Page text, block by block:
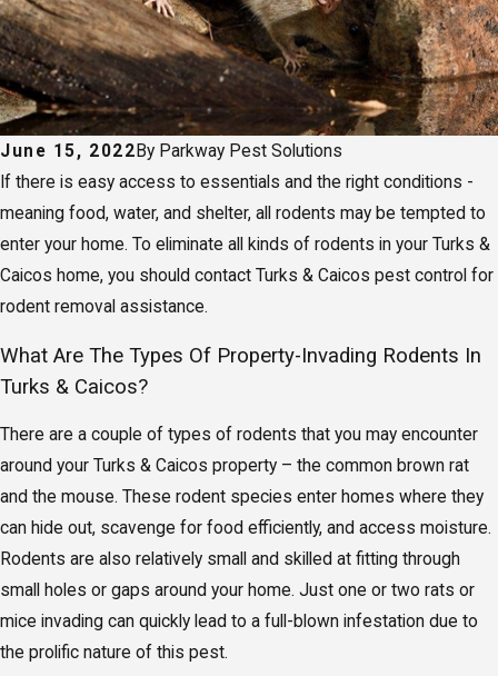
June 15, 2022 By Parkway Pest Solutions
If there is easy access to essentials and the right conditions -
meaning food, water, and shelter, all rodents may be tempted to
enter your home. To eliminate all kinds of rodents in your Turks &
Caicos home, you should contact Turks & Caicos pest control for
rodent removal assistance.
What Are The Types Of Property-Invading Rodents In
Turks & Caicos?
There are a couple of types of rodents that you may encounter
around your Turks & Caicos property – the common brown rat
and the mouse. These rodent species enter homes where they
can hide out, scavenge for food efficiently, and access moisture.
Rodents are also relatively small and skilled at fitting through
small holes or gaps around your home. Just one or two rats or
mice invading can quickly lead to a full-blown infestation due to
the prolific nature of this pest.